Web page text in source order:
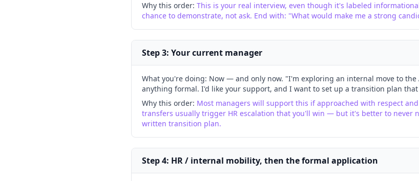
Why this order: This is your real interview, even though it's labeled
chance to demonstrate, not ask. End with: "What would make me a strong
Step 3: Your current manager
What you're doing: Now — and only now. "I'm exploring an internal move to
anything formal. I'd like your support, and I want to set up a transition plan
Why this order: Most managers will support this if approached with respect
transfers usually trigger HR escalation that you'll win — but it's better to never
written transition plan.
Step 4: HR / internal mobility, then the formal application